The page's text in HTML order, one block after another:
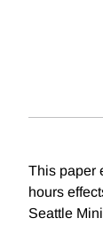
This paper
hours
Seattle